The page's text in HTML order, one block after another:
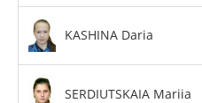
KASHINA Daria
SERDIUTSKAIA Mariia